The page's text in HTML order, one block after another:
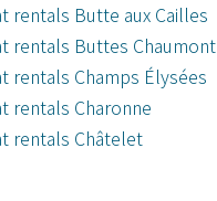
rentals Butte aux Cailles
rentals Buttes Chaumont
rentals Champs Élysées
rentals Charonne
rentals Châtelet